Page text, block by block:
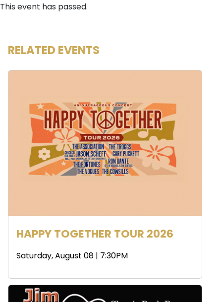
This event has passed.
RELATED EVENTS
HAPPY TOGETHER TOUR 2026
Saturday, August 08 | 7:30PM